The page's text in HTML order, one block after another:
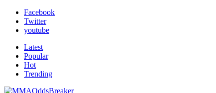
Facebook
Twitter
youtube
Latest
Popular
Hot
Trending